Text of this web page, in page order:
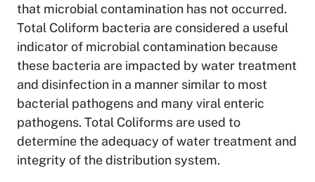
that microbial contamination has not occurred.
Total Coliform bacteria are considered a useful
indicator of microbial contamination because
these bacteria are impacted by water treatment
and disinfection in a manner similar to most
bacterial pathogens and many viral enteric
pathogens. Total Coliforms are used to
determine the adequacy of water treatment and
integrity of the distribution system.